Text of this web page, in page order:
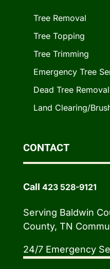
Tree Removal
Tree Topping
Tree Trimming
Emergency Tree
Dead Tree Removal
Land Clearing/
CONTACT
Call 423 528-9121
Serving Baldwin
County, TN
24/7 Emergency